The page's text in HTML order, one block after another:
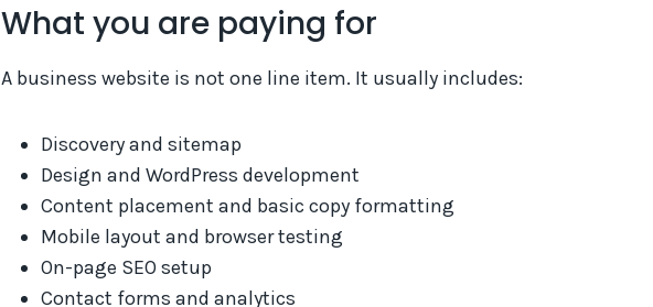
What you are paying for
A business website is not one line item. It usually includes:
Discovery and sitemap
Design and WordPress development
Content placement and basic copy formatting
Mobile layout and browser testing
On-page SEO setup
Contact forms and analytics